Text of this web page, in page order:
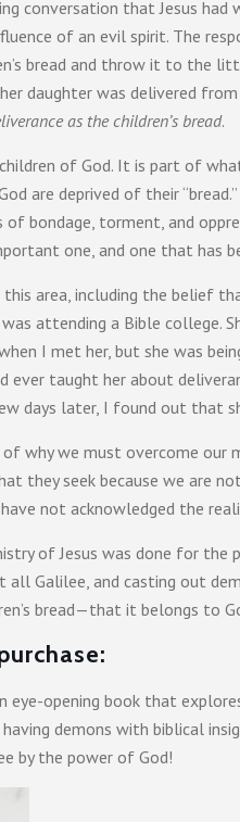
conversation that Jesus
of an evil spirit. The
bread and throw it to the
daughter was delivered
as the children’s bread.
of God. It is part of
are deprived of their
bondage, torment, and
one, and one that has
area, including the belief
attending a Bible college.
I met her, but she was
ever taught her about
days later, I found out that
why we must overcome our
they seek because we are
have not acknowledged the
of Jesus was done for the
all Galilee, and casting out
bread—that it belongs to
eye-opening book that
demons with biblical
by the power of God!